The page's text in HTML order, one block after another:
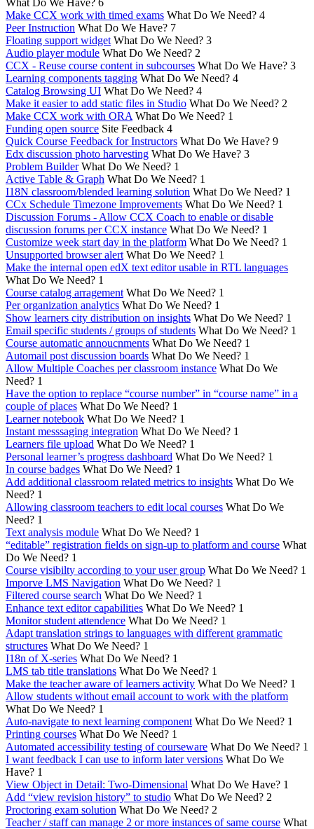
Make CCX work with timed exams What Do We Need? 4
Peer Instruction What Do We Have? 7
Floating support widget What Do We Need? 3
Audio player module What Do We Need? 2
CCX - Reuse course content in subcourses What Do We Have? 3
Learning components tagging What Do We Need? 4
Catalog Browsing UI What Do We Need? 4
Make it easier to add static files in Studio What Do We Need? 2
Make CCX work with ORA What Do We Need? 1
Funding open source Site Feedback 4
Quick Course Feedback for Instructors What Do We Have? 9
Edx discussion photo harvesting What Do We Have? 3
Problem Builder What Do We Need? 1
Active Table & Graph What Do We Need? 1
I18N classroom/blended learning solution What Do We Need? 1
CCx Schedule Timezone Improvements What Do We Need? 1
Discussion Forums - Allow CCX Coach to enable or disable
discussion forums per CCX instance What Do We Need? 1
Customize week start day in the platform What Do We Need? 1
Unsupported browser alert What Do We Need? 1
Make the internal open edX text editor usable in RTL languages
What Do We Need? 1
Course catalog arragement What Do We Need? 1
Per organization analytics What Do We Need? 1
Show learners city distribution on insights What Do We Need? 1
Email specific students / groups of students What Do We Need? 1
Course automatic annoucnments What Do We Need? 1
Automail post discussion boards What Do We Need? 1
Allow Multiple Coaches per classroom instance What Do We
Need? 1
Have the option to replace “course number” in “course name” in a
couple of places What Do We Need? 1
Learner notebook What Do We Need? 1
Instant messsaging integration What Do We Need? 1
Learners file upload What Do We Need? 1
Personal learner’s progress dashboard What Do We Need? 1
In course badges What Do We Need? 1
Add additional classroom related metrics to insights What Do We
Need? 1
Allowing classroom teachers to edit local courses What Do We
Need? 1
Text analysis module What Do We Need? 1
“editable” registration fields on sign-up to platform and course What
Do We Need? 1
Course visibilty according to your user group What Do We Need? 1
Imporve LMS Navigation What Do We Need? 1
Filtered course search What Do We Need? 1
Enhance text editor capabilities What Do We Need? 1
Monitor student attendence What Do We Need? 1
Adapt translation strings to languages with different grammatic
structures What Do We Need? 1
I18n of X-series What Do We Need? 1
LMS tab title translations What Do We Need? 1
Make the teacher aware of learners activity What Do We Need? 1
Allow students without email account to work with the platform
What Do We Need? 1
Auto-navigate to next learning component What Do We Need? 1
Printing courses What Do We Need? 1
Automated accessibility testing of courseware What Do We Need? 1
I want feedback I can use to inform later versions What Do We
Have? 1
View Object in Detail: Two-Dimensional What Do We Have? 1
Add “view revision history” to studio What Do We Need? 2
Proctoring exam solution What Do We Need? 2
Teacher / staff can manage 2 or more instances of same course What